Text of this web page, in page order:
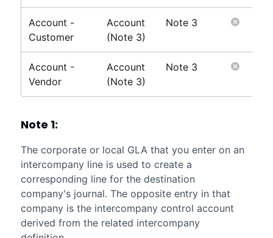
Account -
Customer
Account
(Note 3)
Note 3
Account -
Vendor
Account
(Note 3)
Note 3
Note 1:
The corporate or local GLA that you enter on an
intercompany line is used to create a
corresponding line for the destination
company's journal. The opposite entry in that
company is the intercompany control account
derived from the related intercompany